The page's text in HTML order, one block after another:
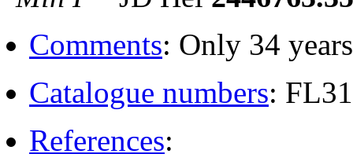
Comments: Only 34
Catalogue numbers:
References: